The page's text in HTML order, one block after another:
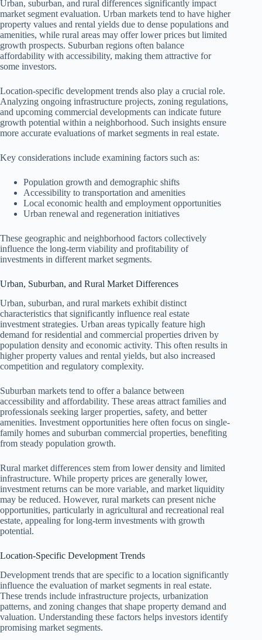
Urban, suburban, and rural differences significantly impact
market segment evaluation. Urban markets tend to have higher
property values and rental yields due to dense populations and
amenities, while rural areas may offer lower prices but limited
growth prospects. Suburban regions often balance
affordability with accessibility, making them attractive for
some investors.
Location-specific development trends also play a crucial role.
Analyzing ongoing infrastructure projects, zoning regulations,
and upcoming commercial developments can indicate future
growth potential within a neighborhood. Such insights ensure
more accurate evaluations of market segments in real estate.
Key considerations include examining factors such as:
Population growth and demographic shifts
Accessibility to transportation and amenities
Local economic health and employment opportunities
Urban renewal and regeneration initiatives
These geographic and neighborhood factors collectively
influence the long-term viability and profitability of
investments in different market segments.
Urban, Suburban, and Rural Market Differences
Urban, suburban, and rural markets exhibit distinct
characteristics that significantly influence real estate
investment strategies. Urban areas typically feature high
demand for residential and commercial properties driven by
population density and economic activity. This often results in
higher property values and rental yields, but also increased
competition and regulatory complexity.
Suburban markets tend to offer a balance between
accessibility and affordability. These areas attract families and
professionals seeking larger properties, safety, and better
amenities. Investment opportunities here often focus on single-
family homes and suburban commercial properties, benefiting
from steady population growth.
Rural market differences stem from lower density and limited
infrastructure. While property prices are generally lower,
investment returns can be more variable, and market liquidity
may be reduced. However, rural markets can present niche
opportunities, particularly in agricultural and recreational real
estate, appealing for long-term investments with growth
potential.
Location-Specific Development Trends
Development trends that are specific to a location significantly
influence the evaluation of market segments in real estate.
These trends include infrastructure projects, urbanization
patterns, and zoning changes that shape property demand and
valuation. Understanding these factors helps investors identify
promising market segments.